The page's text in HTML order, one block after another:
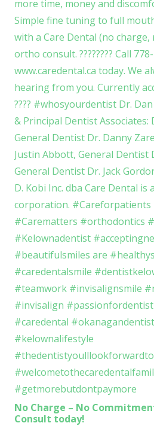
No Charge – No
Consult today!